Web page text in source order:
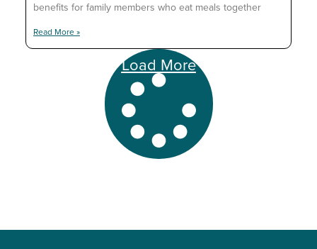
benefits for family members who eat meals together
Read More »
Load More